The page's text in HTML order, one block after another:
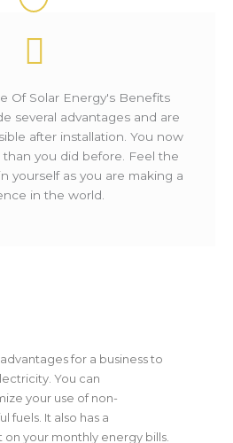
Of Solar Energy's Benefits
several advantages and are
after installation. You now
than you did before. Feel the
yourself as you are making a
in the world.
for a business to
You can
your use of non-
fuels. It also has a
your monthly energy bills.